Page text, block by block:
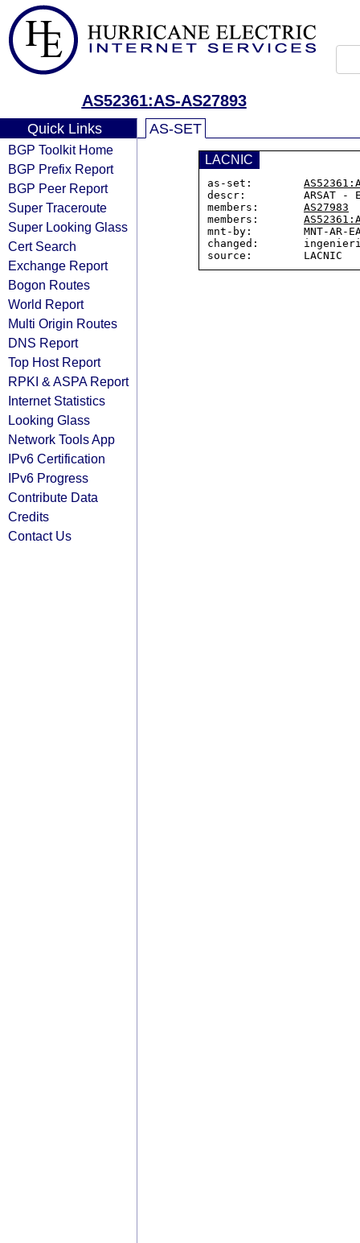
AS52361:AS-AS27893
Quick Links
BGP Toolkit Home
BGP Prefix Report
BGP Peer Report
Super Traceroute
Super Looking Glass
Cert Search
Exchange Report
Bogon Routes
World Report
Multi Origin Routes
DNS Report
Top Host Report
RPKI & ASPA Report
Internet Statistics
Looking Glass
Network Tools App
IPv6 Certification
IPv6 Progress
Contribute Data
Credits
Contact Us
AS-SET
LACNIC
as-set:
descr:         ARSAT -
members: AS27983
members:
mnt-by:        MNT-AR-
changed: